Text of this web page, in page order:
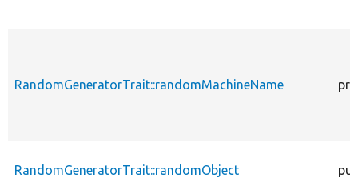
RandomGeneratorTrait::randomMachineName
RandomGeneratorTrait::randomObject